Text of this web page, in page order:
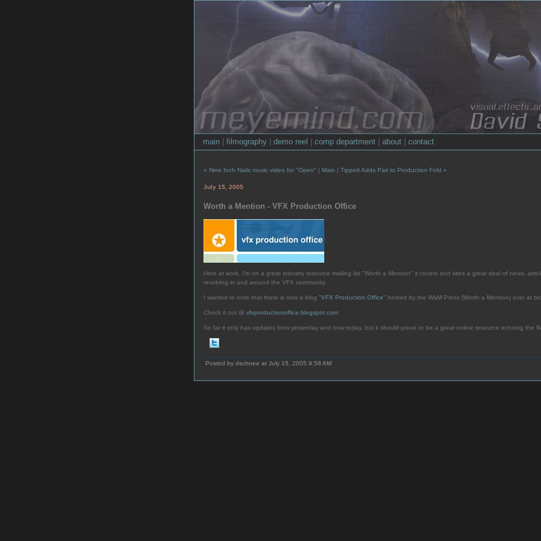
main filmography demo reel comp department about contact
« Nine Inch Nails music video for "Open" | Main | Tippett Adds Pair to Production Fold »
July 15, 2005
Worth a Mention - VFX Production Office
Here at work, I'm on a great industry resource mailing list "Worth a Mention" it covers and sites a great deal of news,
revolving in and around the VFX community.
I wanted to note that there is now a blog "VFX Production Office" hosted by the WaM Press (Worth a Mention) over at
Check it out @ vfxproductionoffice.blogspot.com
So far it only has updates from yesterday and now today, but it should prove to be a great online resource echoing the
Posted by dschnee at July 15, 2005 9:58 AM